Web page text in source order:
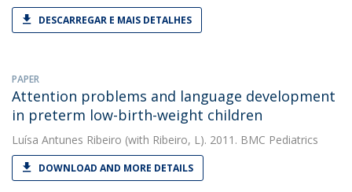
DESCARREGAR E MAIS DETALHES
PAPER
Attention problems and language development
in preterm low-birth-weight children
Luísa Antunes Ribeiro (with Ribeiro, L). 2011. BMC Pediatrics
DOWNLOAD AND MORE DETAILS